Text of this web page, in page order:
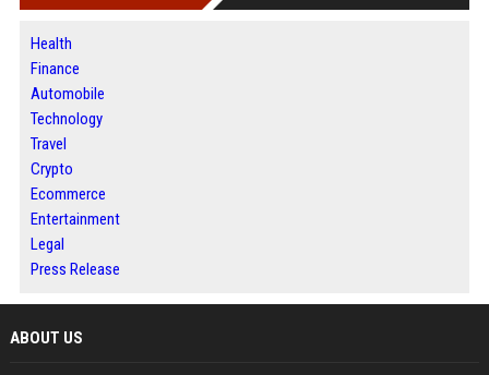
Health
Finance
Automobile
Technology
Travel
Crypto
Ecommerce
Entertainment
Legal
Press Release
ABOUT US